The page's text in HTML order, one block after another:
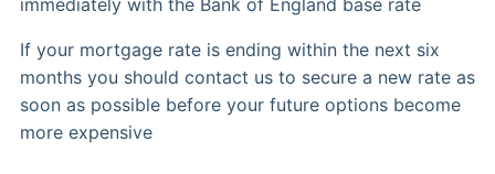
immediately with the Bank of England base rate
If your mortgage rate is ending within the next six
months you should contact us to secure a new rate as
soon as possible before your future options become
more expensive